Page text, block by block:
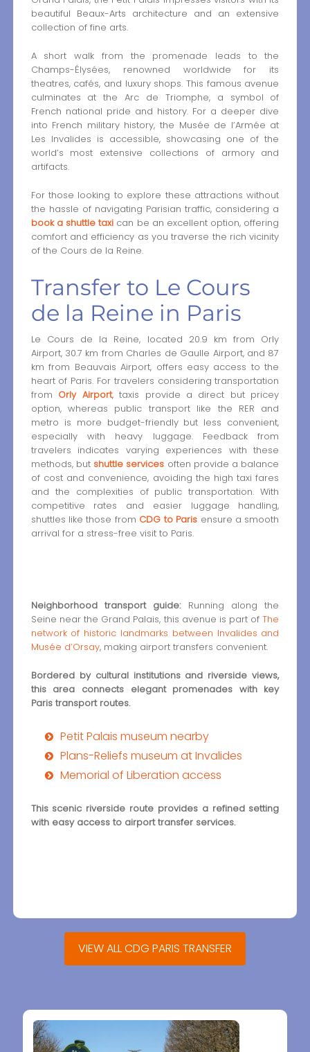
beautiful Beaux-Arts architecture and an extensive
collection of fine arts.
A short walk from the promenade leads to the
Champs-Élysées, renowned worldwide for its
theatres, cafés, and luxury shops. This famous avenue
culminates at the Arc de Triomphe, a symbol of
French national pride and history. For a deeper dive
into French military history, the Musée de l’Armée at
Les Invalides is accessible, showcasing one of the
world’s most extensive collections of armory and
artifacts.
For those looking to explore these attractions without
the hassle of navigating Parisian traffic, considering a
book a shuttle taxi can be an excellent option, offering
comfort and efficiency as you traverse the rich vicinity
of the Cours de la Reine.
Transfer to Le Cours
de la Reine in Paris
Le Cours de la Reine, located 20.9 km from Orly
Airport, 30.7 km from Charles de Gaulle Airport, and 87
km from Beauvais Airport, offers easy access to the
heart of Paris. For travelers considering transportation
from Orly Airport, taxis provide a direct but pricey
option, whereas public transport like the RER and
metro is more budget-friendly but less convenient,
especially with heavy luggage. Feedback from
travelers indicates varying experiences with these
methods, but shuttle services often provide a balance
of cost and convenience, avoiding the high taxi fares
and the complexities of public transportation. With
competitive rates and easier luggage handling,
shuttles like those from CDG to Paris ensure a smooth
arrival for a stress-free visit to Paris.
Neighborhood transport guide:Running along the
Seine near the Grand Palais, this avenue is part ofThe
network of historic landmarks between Invalides and
Musée d’Orsay, making airport transfers convenient.
Bordered by cultural institutions and riverside views,
this area connects elegant promenades with key
Paris transport routes.
Petit Palais museum nearby
Plans-Reliefs museum at Invalides
Memorial of Liberation access
This scenic riverside route provides a refined setting
with easy access to airport transfer services.
VIEW ALL CDG PARIS TRANSFER